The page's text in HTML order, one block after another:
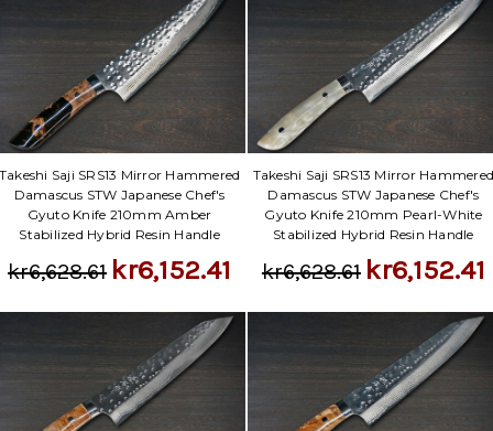
Saji SRS13 Mirror Hammered
Damascus STW Japanese Chef's
Gyuto Knife 210mm Amber
Stabilized Hybrid Resin Handle
kr6,628.61 kr6,152.41
Takeshi Saji SRS13 Mirror
Damascus STW Japanese Chef's
Gyuto Knife 210mm Pearl-White
Stabilized Hybrid Resin Handle
kr6,628.61 kr6,152.41